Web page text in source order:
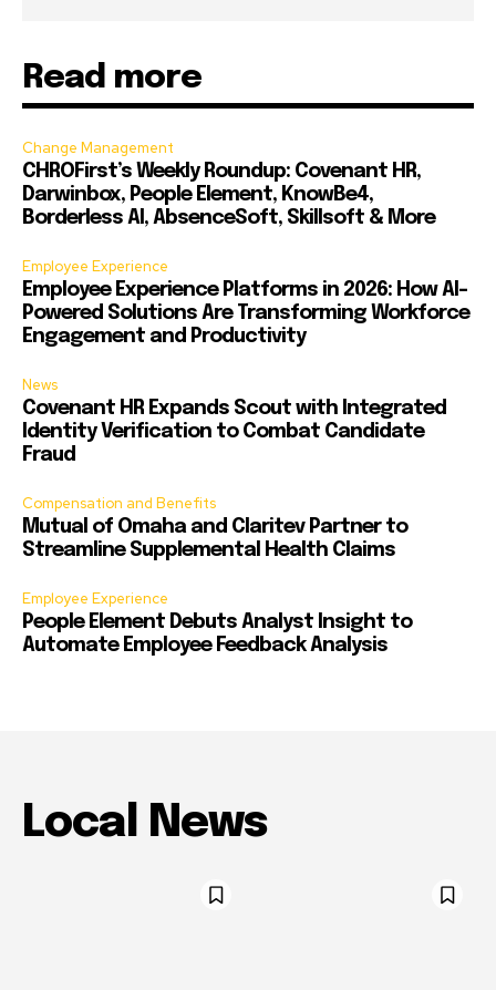
Read more
Change Management
CHROFirst’s Weekly Roundup: Covenant HR,
Darwinbox, People Element, KnowBe4,
Borderless AI, AbsenceSoft, Skillsoft & More
Employee Experience
Employee Experience Platforms in 2026: How AI-
Powered Solutions Are Transforming Workforce
Engagement and Productivity
News
Covenant HR Expands Scout with Integrated
Identity Verification to Combat Candidate
Fraud
Compensation and Benefits
Mutual of Omaha and Claritev Partner to
Streamline Supplemental Health Claims
Employee Experience
People Element Debuts Analyst Insight to
Automate Employee Feedback Analysis
Local News